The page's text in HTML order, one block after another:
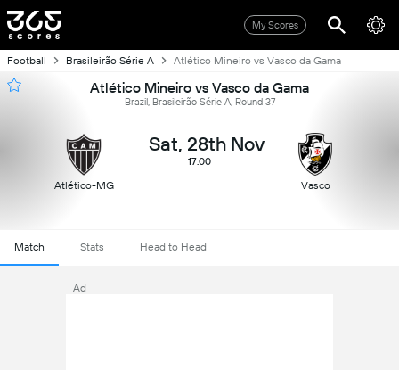
My Scores
Football Brasileirão Série A Atlético Mineiro vs Vasco da Gama
Atlético Mineiro vs Vasco da Gama
Brazil, Brasileirão Série A, Round 37
Atlético-MG
Sat, 28th Nov
17:00
Vasco
Match Stats Head to Head
Ad